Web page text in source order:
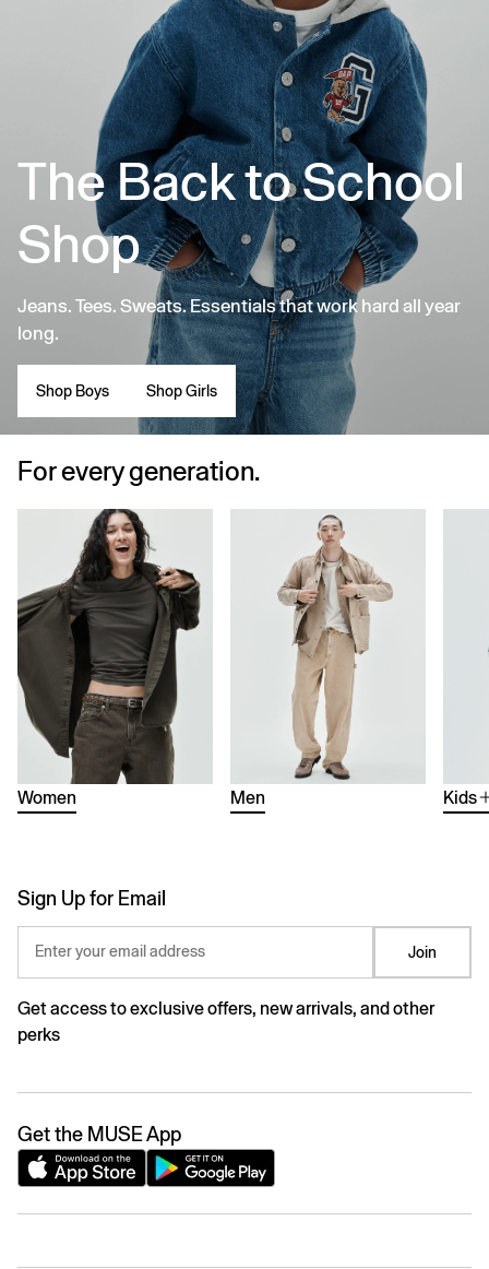
The Back to School
Shop
Jeans. Tees. Sweats. Essentials that work hard all year
long.
Shop Boys Shop Girls
For every generation.
Women Men Kids
Sign Up for Email
Enter your email address Join
Get access to exclusive offers, new arrivals, and other
perks
Get the MUSE App